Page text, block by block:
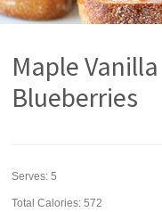
Maple
Blueberries
Serves:5
Total Calories: 572